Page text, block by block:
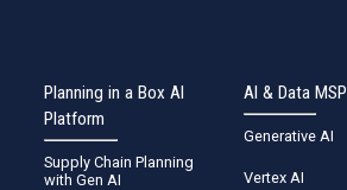
Planning in a Box AI
Platform
Supply Chain Planning
with Gen AI
AI & Data MSP
Generative AI
Vertex AI